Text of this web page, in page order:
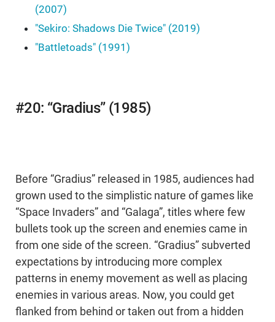
(2007)
"Sekiro: Shadows Die Twice" (2019)
"Battletoads" (1991)
#20: “Gradius” (1985)
Before “Gradius” released in 1985, audiences had
grown used to the simplistic nature of games like
“Space Invaders” and “Galaga”, titles where few
bullets took up the screen and enemies came in
from one side of the screen. “Gradius” subverted
expectations by introducing more complex
patterns in enemy movement as well as placing
enemies in various areas. Now, you could get
flanked from behind or taken out from a hidden